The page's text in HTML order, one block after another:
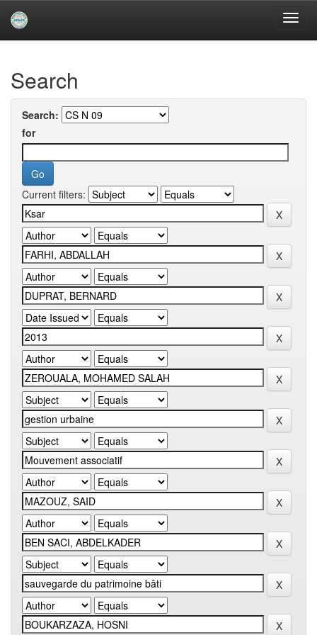
navigationUniversity of Biskra Repository
Search
Search:
for
Current filters: